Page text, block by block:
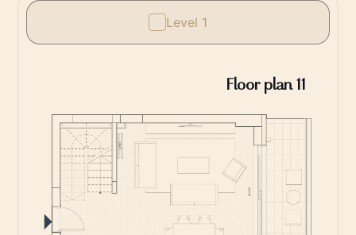
Level 1
Floor plan 11